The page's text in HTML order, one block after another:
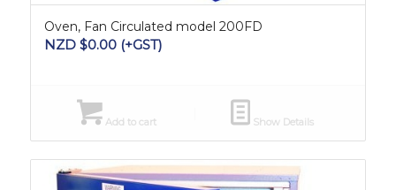
Oven, Fan Circulated model 200FD
NZD $0.00(+GST)
Add to cart Show Details